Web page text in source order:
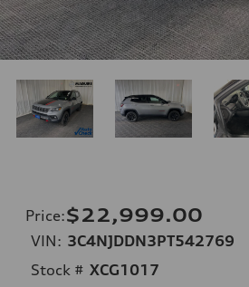
Price:$22,999.00
VIN: 3C4NJDDN3PT542769
Stock # XCG1017